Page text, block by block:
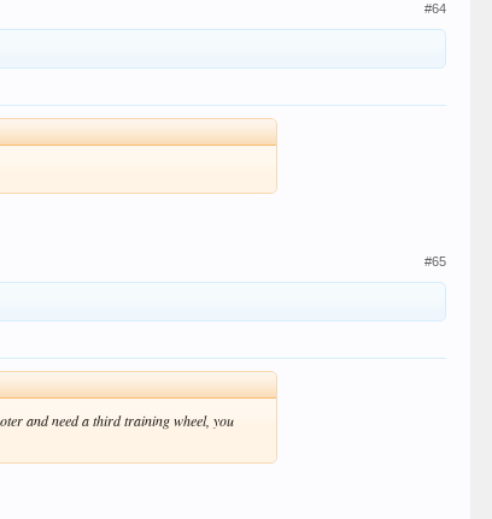
#64
#65
and need a third training wheel, you